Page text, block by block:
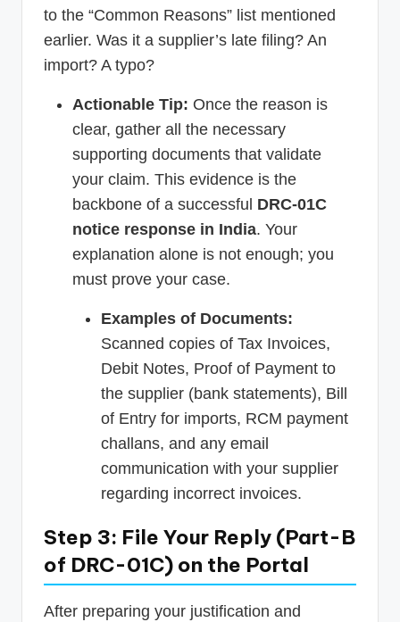
to the “Common Reasons” list mentioned
earlier. Was it a supplier’s late filing? An
import? A typo?
Actionable Tip: Once the reason is
clear, gather all the necessary
supporting documents that validate
your claim. This evidence is the
backbone of a successful DRC-01C
notice response in India. Your
explanation alone is not enough; you
must prove your case.
Examples of Documents:
Scanned copies of Tax Invoices,
Debit Notes, Proof of Payment to
the supplier (bank statements), Bill
of Entry for imports, RCM payment
challans, and any email
communication with your supplier
regarding incorrect invoices.
Step 3: File Your Reply (Part-B
of DRC-01C) on the Portal
After preparing your justification and